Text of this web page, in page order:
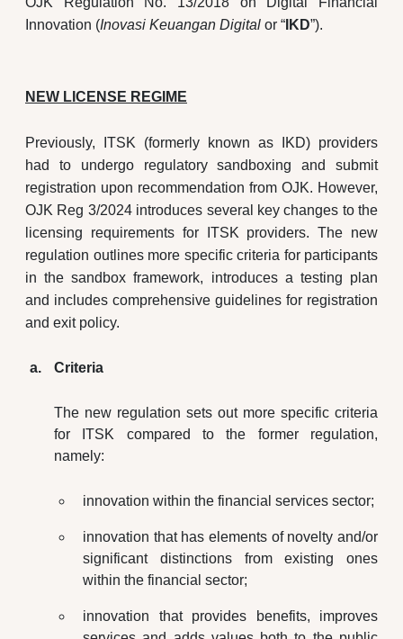
Innovation (Inovasi Keuangan Digital or “ IKD”).
NEW LICENSE REGIME
Previously, ITSK (formerly known as IKD) providers
had to undergo regulatory sandboxing and submit
registration upon recommendation from OJK. However,
OJK Reg 3/2024 introduces several key changes to the
licensing requirements for ITSK providers. The new
regulation outlines more specific criteria for participants
in the sandbox framework, introduces a testing plan
and includes comprehensive guidelines for registration
and exit policy.
Criteria
The new regulation sets out more specific criteria
for ITSK compared to the former regulation,
namely:
innovation within the financial services sector;
innovation that has elements of novelty and/or
significant distinctions from existing ones
within the financial sector;
innovation that provides benefits, improves